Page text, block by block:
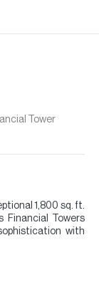
Tower
1,800 sq. ft.
Financial Towers
with